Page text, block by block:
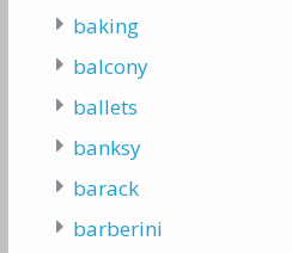
baking
balcony
ballets
banksy
barack
barberini